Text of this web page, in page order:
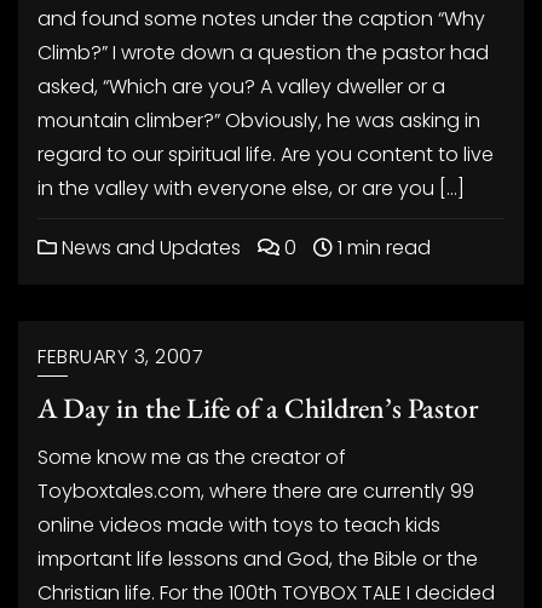
and found some notes under the caption “Why
Climb?” I wrote down a question the pastor had
asked, “Which are you? A valley dweller or a
mountain climber?” Obviously, he was asking in
regard to our spiritual life. Are you content to live
in the valley with everyone else, or are you […]
News and Updates 0 1 min read
FEBRUARY 3, 2007
A Day in the Life of a Children’s Pastor
Some know me as the creator of
Toyboxtales.com, where there are currently 99
online videos made with toys to teach kids
important life lessons and God, the Bible or the
Christian life. For the 100th TOYBOX TALE I decided